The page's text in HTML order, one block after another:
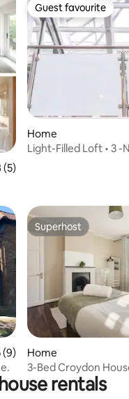
of 5 average rating, 5
(5)
Guest favourite
Guest favourite
Home
Light-Filled Loft • 3 -
of 5 average rating, 9
(9)
Superhost
Superhost
Home
3-Bed Croydon
WiFi Sleeps 6
rentals